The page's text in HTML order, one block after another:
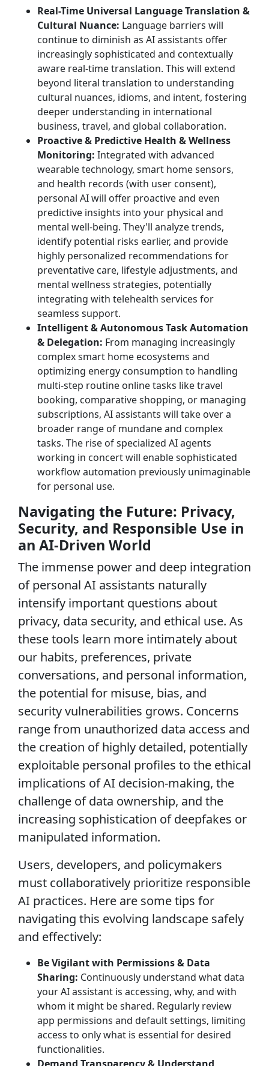
Real-Time Universal Language Translation &
Cultural Nuance: Language barriers will
continue to diminish as AI assistants offer
increasingly sophisticated and contextually
aware real-time translation. This will extend
beyond literal translation to understanding
cultural nuances, idioms, and intent, fostering
deeper understanding in international
business, travel, and global collaboration.
Proactive & Predictive Health & Wellness
Monitoring: Integrated with advanced
wearable technology, smart home sensors,
and health records (with user consent),
personal AI will offer proactive and even
predictive insights into your physical and
mental well-being. They'll analyze trends,
identify potential risks earlier, and provide
highly personalized recommendations for
preventative care, lifestyle adjustments, and
mental wellness strategies, potentially
integrating with telehealth services for
seamless support.
Intelligent & Autonomous Task Automation
& Delegation: From managing increasingly
complex smart home ecosystems and
optimizing energy consumption to handling
multi-step routine online tasks like travel
booking, comparative shopping, or managing
subscriptions, AI assistants will take over a
broader range of mundane and complex
tasks. The rise of specialized AI agents
working in concert will enable sophisticated
workflow automation previously unimaginable
for personal use.
Navigating the Future: Privacy,
Security, and Responsible Use in
an AI-Driven World
The immense power and deep integration
of personal AI assistants naturally
intensify important questions about
privacy, data security, and ethical use. As
these tools learn more intimately about
our habits, preferences, private
conversations, and personal information,
the potential for misuse, bias, and
security vulnerabilities grows. Concerns
range from unauthorized data access and
the creation of highly detailed, potentially
exploitable personal profiles to the ethical
implications of AI decision-making, the
challenge of data ownership, and the
increasing sophistication of deepfakes or
manipulated information.
Users, developers, and policymakers
must collaboratively prioritize responsible
AI practices. Here are some tips for
navigating this evolving landscape safely
and effectively:
Be Vigilant with Permissions & Data
Sharing: Continuously understand what data
your AI assistant is accessing, why, and with
whom it might be shared. Regularly review
app permissions and default settings, limiting
access to only what is essential for desired
functionalities.